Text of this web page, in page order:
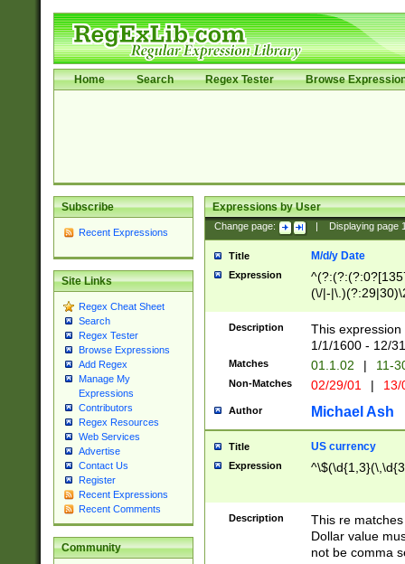
Home Search Regex Tester Browse
Subscribe
Recent Expressions
Site Links
Regex Cheat Sheet
Search
Regex Tester
Browse Expressions
Add Regex
Manage My
Expressions
Contributors
Regex Resources
Web Services
Advertise
Contact Us
Register
Recent Expressions
Recent Comments
Community
Expressions by User
Change page: Displaying page
Title M/d/y Date
Expression
(\/|-
(?:1[0-2]))(\/|-
\d{2})$
Description
This
1/1/1600 - 12/
Matches 01.1.02 | 11-
Non-Matches 02/29/01 |
Author Michael Ash
Title US currency
Expression
Description
This re
Dollar value
not be comma